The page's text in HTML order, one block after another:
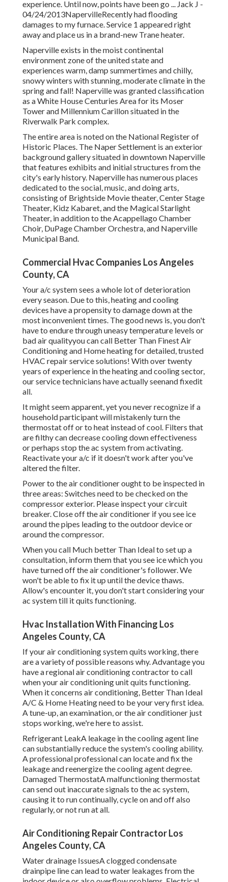
experience. Until now, points have been go ... Jack J -
04/24/2013NapervilleRecently had flooding
damages to my furnace. Service 1 appeared right
away and place us in a brand-new Trane heater.
Naperville exists in the moist continental
environment zone of the united state and
experiences warm, damp summertimes and chilly,
snowy winters with stunning, moderate climate in the
spring and fall! Naperville was granted classification
as a White House Centuries Area for its Moser
Tower and Millennium Carillon situated in the
Riverwalk Park complex.
The entire area is noted on the National Register of
Historic Places. The Naper Settlement is an exterior
background gallery situated in downtown Naperville
that features exhibits and initial structures from the
city's early history. Naperville has numerous places
dedicated to the social, music, and doing arts,
consisting of Brightside Movie theater, Center Stage
Theater, Kidz Kabaret, and the Magical Starlight
Theater, in addition to the Acappellago Chamber
Choir, DuPage Chamber Orchestra, and Naperville
Municipal Band.
Commercial Hvac Companies Los Angeles
County, CA
Your a/c system sees a whole lot of deterioration
every season. Due to this, heating and cooling
devices have a propensity to damage down at the
most inconvenient times. The good news is, you don't
have to endure through uneasy temperature levels or
bad air qualityyou can call Better Than Finest Air
Conditioning and Home heating for detailed, trusted
HVAC repair service solutions! With over twenty
years of experience in the heating and cooling sector,
our service technicians have actually seenand fixedit
all.
It might seem apparent, yet you never recognize if a
household participant will mistakenly turn the
thermostat off or to heat instead of cool. Filters that
are filthy can decrease cooling down effectiveness
or perhaps stop the ac system from activating.
Reactivate your a/c if it doesn't work after you've
altered the filter.
Power to the air conditioner ought to be inspected in
three areas: Switches need to be checked on the
compressor exterior. Please inspect your circuit
breaker. Close off the air conditioner if you see ice
around the pipes leading to the outdoor device or
around the compressor.
When you call Much better Than Ideal to set up a
consultation, inform them that you see ice which you
have turned off the air conditioner's follower. We
won't be able to fix it up until the device thaws.
Allow's encounter it, you don't start considering your
ac system till it quits functioning.
Hvac Installation With Financing Los
Angeles County, CA
If your air conditioning system quits working, there
are a variety of possible reasons why. Advantage you
have a regional air conditioning contractor to call
when your air conditioning unit quits functioning.
When it concerns air conditioning, Better Than Ideal
A/C & Home Heating need to be your very first idea.
A tune-up, an examination, or the air conditioner just
stops working, we're here to assist.
Refrigerant LeakA leakage in the cooling agent line
can substantially reduce the system's cooling ability.
A professional professional can locate and fix the
leakage and reenergize the cooling agent degree.
Damaged ThermostatA malfunctioning thermostat
can send out inaccurate signals to the ac system,
causing it to run continually, cycle on and off also
regularly, or not run at all.
Air Conditioning Repair Contractor Los
Angeles County, CA
Water drainage IssuesA clogged condensate
drainpipe line can lead to water leakages from the